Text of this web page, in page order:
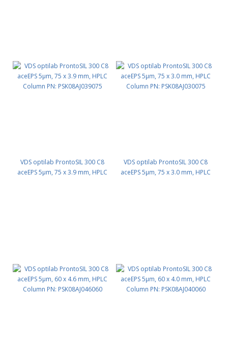
VDS optilab ProntoSIL 300 C8
aceEPS 5µm, 75 x 3.9 mm, HPLC
VDS optilab ProntoSIL 300 C8
aceEPS 5µm, 75 x 3.0 mm, HPLC